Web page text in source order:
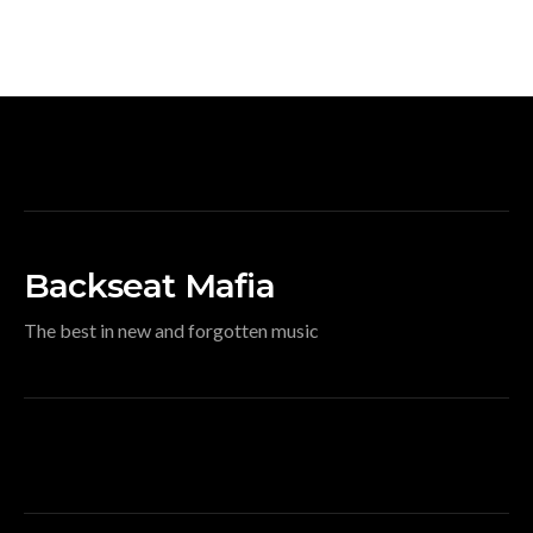
Backseat Mafia
The best in new and forgotten music